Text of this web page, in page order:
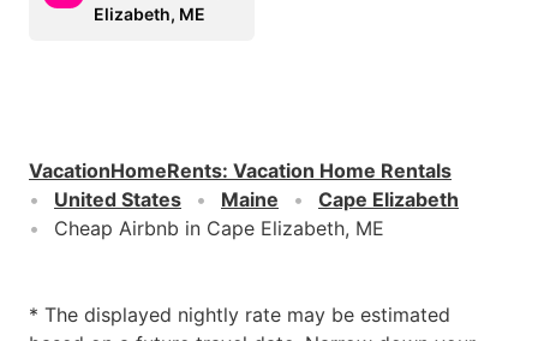
Elizabeth, ME
VacationHomeRents: Vacation Home Rentals
United States
Maine
Cape Elizabeth
Cheap Airbnb in Cape Elizabeth, ME
* The displayed nightly rate may be estimated